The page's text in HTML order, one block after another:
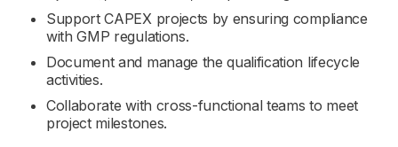
Support CAPEX projects by ensuring compliance
with GMP regulations.
Document and manage the qualification lifecycle
activities.
Collaborate with cross-functional teams to meet
project milestones.